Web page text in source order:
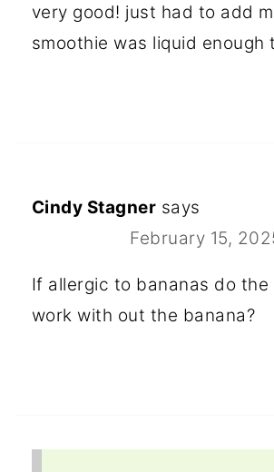
very good! just had to add
smoothie was liquid enough
Cindy Stagner says
February 15,
If allergic to bananas do the
work with out the banana?